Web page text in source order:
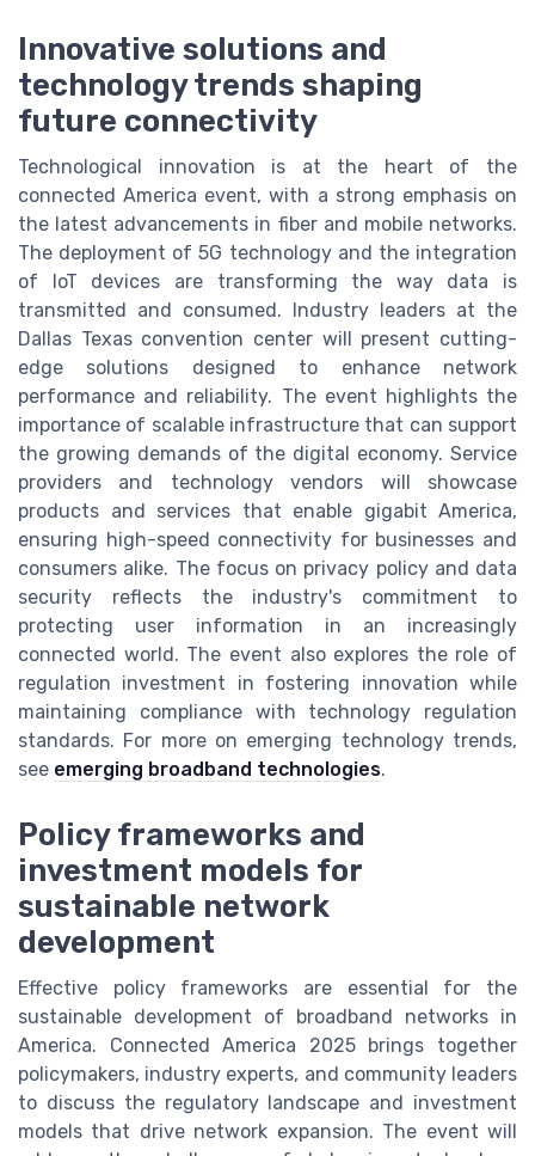
Innovative solutions and
technology trends shaping
future connectivity
Technological innovation is at the heart of the
connected America event, with a strong emphasis on
the latest advancements in fiber and mobile networks.
The deployment of 5G technology and the integration
of IoT devices are transforming the way data is
transmitted and consumed. Industry leaders at the
Dallas Texas convention center will present cutting-
edge solutions designed to enhance network
performance and reliability. The event highlights the
importance of scalable infrastructure that can support
the growing demands of the digital economy. Service
providers and technology vendors will showcase
products and services that enable gigabit America,
ensuring high-speed connectivity for businesses and
consumers alike. The focus on privacy policy and data
security reflects the industry's commitment to
protecting user information in an increasingly
connected world. The event also explores the role of
regulation investment in fostering innovation while
maintaining compliance with technology regulation
standards. For more on emerging technology trends,
see emerging broadband technologies.
Policy frameworks and
investment models for
sustainable network
development
Effective policy frameworks are essential for the
sustainable development of broadband networks in
America. Connected America 2025 brings together
policymakers, industry experts, and community leaders
to discuss the regulatory landscape and investment
models that drive network expansion. The event will